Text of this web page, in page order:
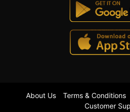
About Us Terms & Conditions
Customer